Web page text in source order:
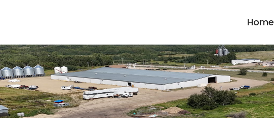
Home